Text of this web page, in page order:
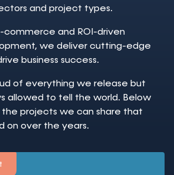
and project types.
commerce and ROI-driven
we deliver cutting-edge
business success.
of everything we release but
allowed to tell the world. Below
the projects we can share that
on over the years.